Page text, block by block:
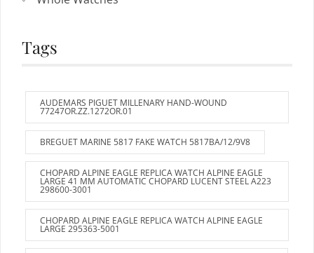
Tags
AUDEMARS PIGUET MILLENARY HAND-WOUND
77247OR.ZZ.1272OR.01
BREGUET MARINE 5817 FAKE WATCH 5817BA/12/9V8
CHOPARD ALPINE EAGLE REPLICA WATCH ALPINE EAGLE
LARGE 41 MM AUTOMATIC CHOPARD LUCENT STEEL A223
298600-3001
CHOPARD ALPINE EAGLE REPLICA WATCH ALPINE EAGLE
LARGE 295363-5001